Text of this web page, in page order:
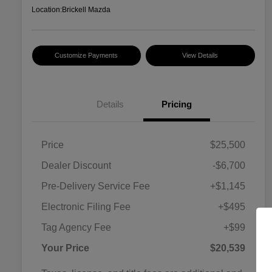
Location:Brickell Mazda
Customize Payments View Details
Details Pricing
Price
$25,500
Dealer Discount
-$6,700
Pre-Delivery Service Fee
+$1,145
Electronic Filing Fee
+$495
Tag Agency Fee
+$99
Your Price
$20,539